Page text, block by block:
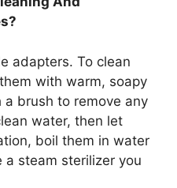
adapters. To clean
with warm, soapy
brush to remove any
water, then let
boil them in water
steam sterilizer you